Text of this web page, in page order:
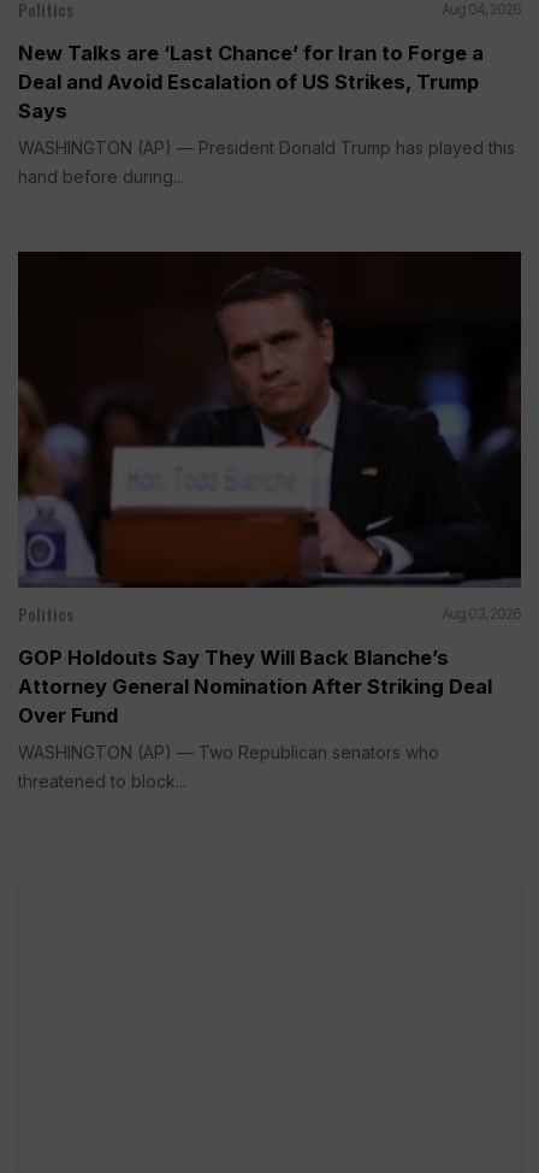
Politics Aug 04, 2026
New Talks are ‘Last Chance’ for Iran to Forge a
Deal and Avoid Escalation of US Strikes, Trump
Says
WASHINGTON (AP) — President Donald Trump has played this
hand before during...
Politics Aug 03, 2026
GOP Holdouts Say They Will Back Blanche’s
Attorney General Nomination After Striking Deal
Over Fund
WASHINGTON (AP) — Two Republican senators who
threatened to block...